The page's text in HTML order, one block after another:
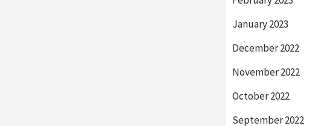
January 2023
December 2022
November 2022
October 2022
September 2022